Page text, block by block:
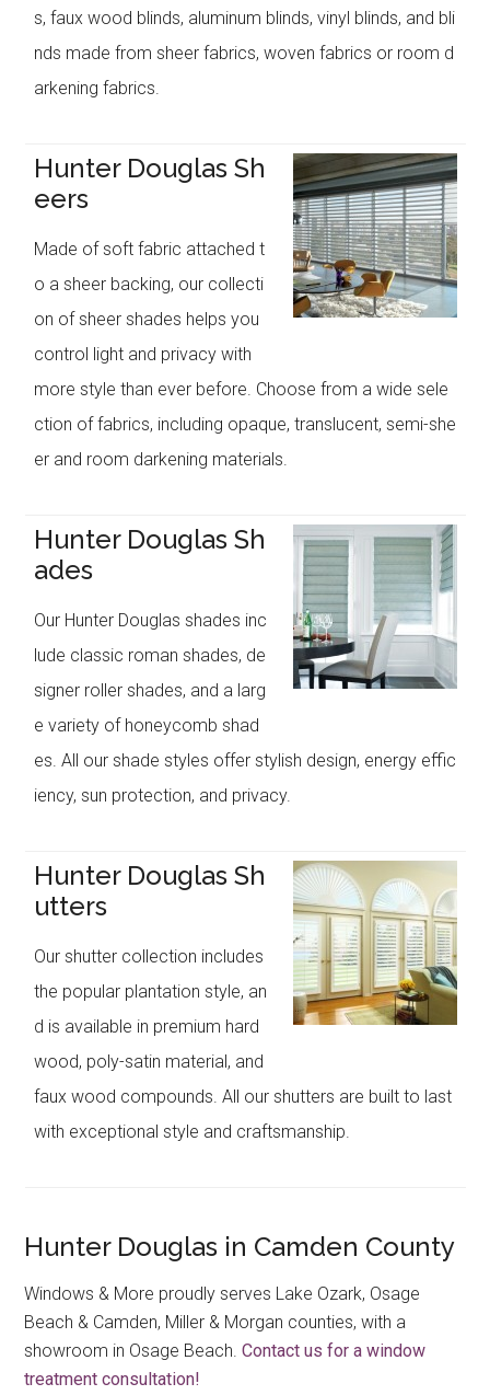
s, faux wood blinds, aluminum blinds, vinyl blinds, and bli
nds made from sheer fabrics, woven fabrics or room d
arkening fabrics.
Hunter Douglas Sh
eers
Made of soft fabric attached t
o a sheer backing, our collecti
on of sheer shades helps you
control light and privacy with
more style than ever before. Choose from a wide sele
ction of fabrics, including opaque, translucent, semi-she
er and room darkening materials.
Hunter Douglas Sh
ades
Our Hunter Douglas shades inc
lude classic roman shades, de
signer roller shades, and a larg
e variety of honeycomb shad
es. All our shade styles offer stylish design, energy effic
iency, sun protection, and privacy.
Hunter Douglas Sh
utters
Our shutter collection includes
the popular plantation style, an
d is available in premium hard
wood, poly-satin material, and
faux wood compounds. All our shutters are built to last
with exceptional style and craftsmanship.
Hunter Douglas in Camden County
Windows & More proudly serves Lake Ozark, Osage
Beach & Camden, Miller & Morgan counties, with a
showroom in Osage Beach.Contact us for a window
treatment consultation!